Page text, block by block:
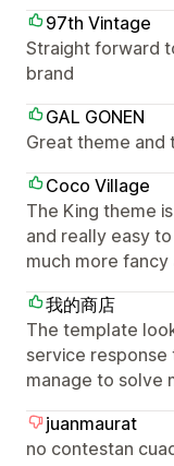
97th Vintage
Straight forward
brand
GAL GONEN
Great theme and
Coco Village
The King theme
and really easy
much more
我的商店
The template
service response
manage to solve
juanmaurat
no contestan